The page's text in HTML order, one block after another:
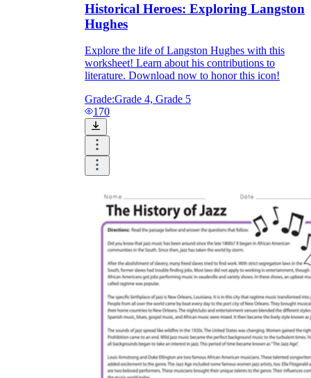
Historical Heroes: Exploring Langston
Hughes
Explore the life of Langston Hughes with this
worksheet! Learn about his contributions to
literature. Download now to honor this icon!
Grade:Grade 4, Grade 5
170